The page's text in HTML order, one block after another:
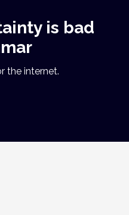
is bad
the internet.